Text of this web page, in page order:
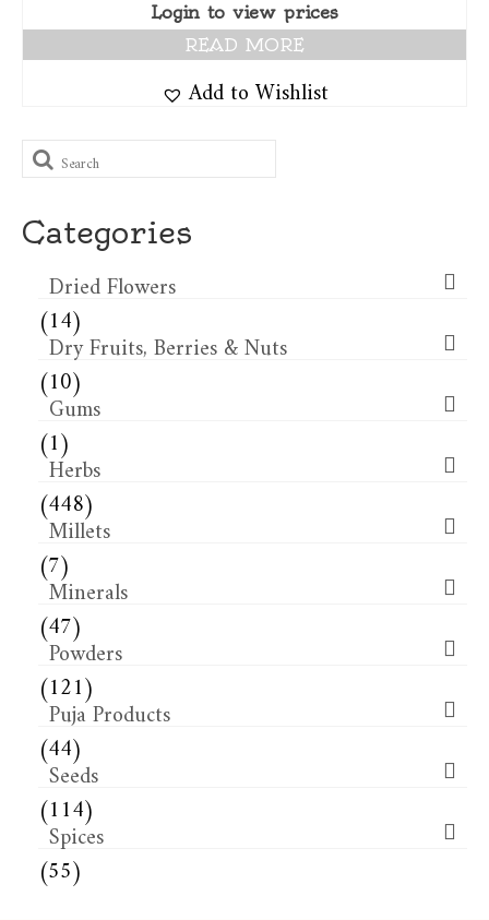
Login to view prices
READ MORE
Add to Wishlist
Search
for:
Categories
Dried Flowers​
(14)
Dry Fruits, Berries & Nuts
(10)
Gums
(1)
Herbs
(448)
Millets
(7)
Minerals
(47)
Powders
(121)
Puja Products
(44)
Seeds
(114)
Spices
(55)